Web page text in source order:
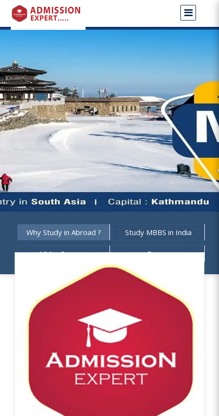
Why Study in Abroad ? Study MBBS in India
Mbbs Courses Exams